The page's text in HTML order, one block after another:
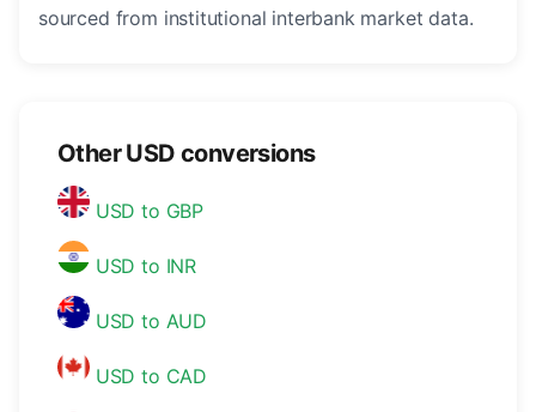
sourced from institutional interbank market data.
Other USD conversions
USD to GBP
USD to INR
USD to AUD
USD to CAD